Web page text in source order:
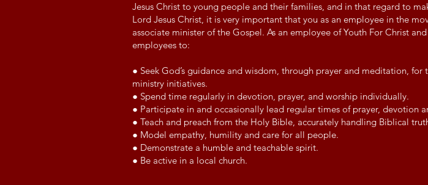
Jesus Christ to young people and their families, and in that regard to
Lord Jesus Christ, it is very important that you as an employee in the
associate minister of the Gospel. As an employee of Youth For Christ
employees to:
● Seek God’s guidance and wisdom, through prayer and meditation,
ministry initiatives.
● Spend time regularly in devotion, prayer, and worship individually.
● Participate in and occasionally lead regular times of prayer, devotion
● Teach and preach from the Holy Bible, accurately handling Biblical
● Model empathy, humility and care for all people.
● Demonstrate a humble and teachable spirit.
● Be active in a local church.